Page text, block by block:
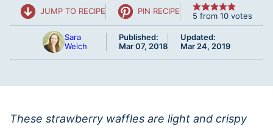
JUMP TO RECIPE PIN RECIPE 5 from 10 votes
Sara
Welch
Published:
Mar 07, 2018
Updated:
Mar 24, 2019
These strawberry waffles are light and crispy